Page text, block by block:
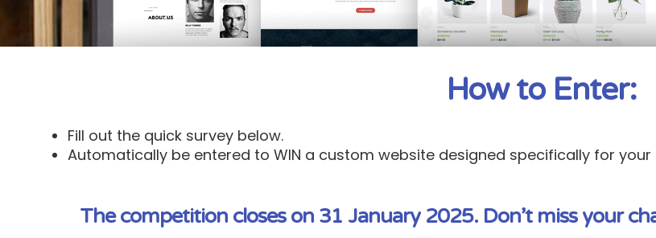
How to Enter:
Fill out the quick survey below.
Automatically be entered to WIN a custom website designed specifically for your
The competition closes on 31 January 2025. Don’t miss your